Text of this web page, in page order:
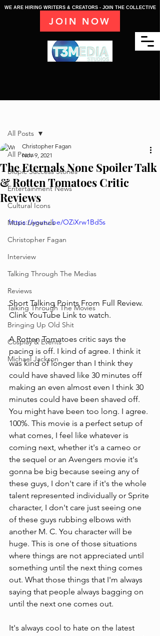
WE ARE HIRING WRITERS & CREATORS - JOIN THE COLLECTIVE
JOIN NOW
All Posts
Biopic Success Stories
Entertainment News
Cultural Icons
Music Legends
Christopher Fagan
Interview
Talking Through The Medias
Reviews
Talking Through The Movies
Bringing Up Old Shit
Cosplay & Events
Michael Jackson
All Posts
The Eternals None Spoiler Talk
& Rotten Tomatoes Critic
Reviews
Christopher Fagan
Nov 9, 2021
https://youtu.be/OZiXrw1Bd5s
Short Talking Points From Full Review.
Clink YouTube Link to watch.
A Rotten Tomatoes critic says the
pacing is off. I kind of agree. I think it
was kind of longer than I think they
could have shaved like 30 minutes off
making an even almost even I think 30
minutes could have been shaved off.
You might have been too long. I agree.
100%. This movie is a perfect setup of
what comes, I feel like whatever is
coming next, whether it's a cameo or
the sequel or an Avengers movie it's
gonna be big because seeing any of
these guys, I don't care if it's the whole
talent represented individually or Sprite
character, I don't care just seeing one
of these guys rubbing elbows with
another M. C. You character will be
huge. This is one of those situations
where things are not appreciated until
something until the next thing comes
out. What those things that I'm always
saying that people always bagging on
until the next one comes out.
It's always cool to hate on the latest